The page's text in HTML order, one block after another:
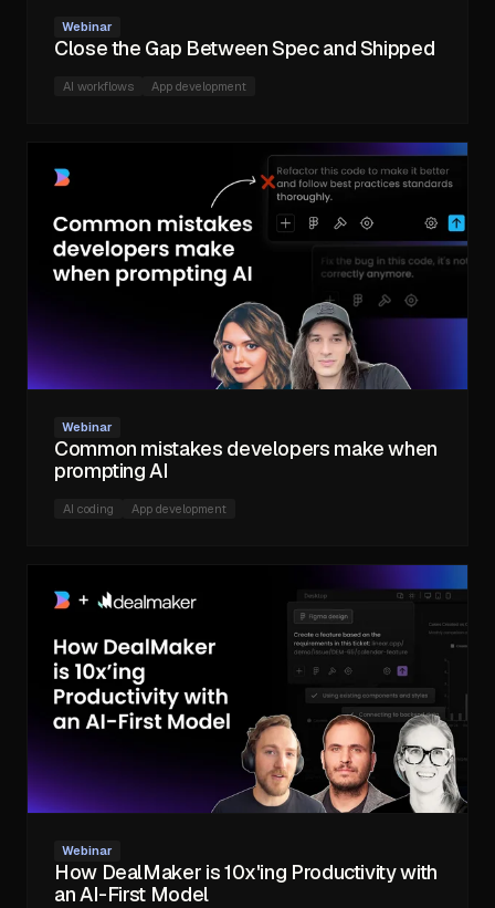
Webinar
Close the Gap Between Spec and Shipped
AI workflows App development
Webinar
Common mistakes developers make when
prompting AI
AI coding App development
Webinar
How DealMaker is 10x'ing Productivity with
an AI-First Model